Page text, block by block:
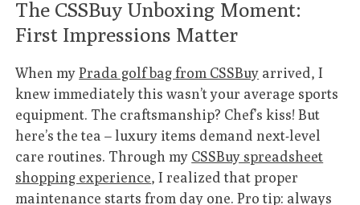
The CSSBuy Unboxing Moment:
First Impressions Matter
When myPrada golf bag from CSSBuy arrived, I
knew immediately this wasn’t your average sports
equipment. The craftsmanship? Chef’s kiss! But
here’s the tea – luxury items demand next-level
care routines. Through my CSSBuy spreadsheet
shopping experience, I realized that proper
maintenance starts from day one. Pro tip: always